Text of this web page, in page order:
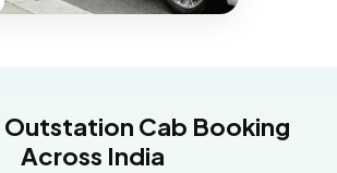
Outstation Cab Booking
Across India